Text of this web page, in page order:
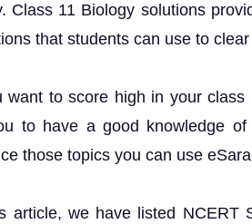
Class 11 Biology solutions
that students can use to
want to score high in your
to have a good knowledge
those topics you can use
article, we have listed NCERT